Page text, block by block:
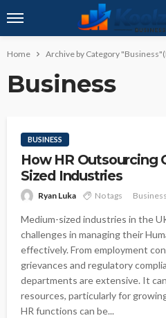
Home Archive by Category "Business"
Business
BUSINESS
How HR Outsourcing
Sized Industries
Ryan Luka No tags Business
Medium-sized industries in the
challenges in managing their
effectively. From employment
grievances and regulatory
departments are extensive. It
resources, particularly for
HR functions can be...